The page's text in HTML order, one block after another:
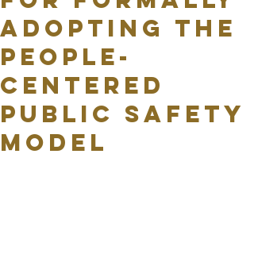
adopting the
People-
Centered
Public Safety
Model